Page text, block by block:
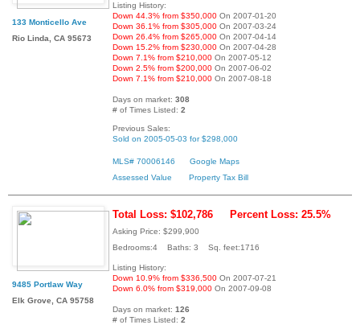
133 Monticello Ave
Rio Linda, CA 95673
Listing History:
Down 44.3% from $350,000 On 2007-01-20
Down 36.1% from $305,000 On 2007-03-24
Down 26.4% from $265,000 On 2007-04-14
Down 15.2% from $230,000 On 2007-04-28
Down 7.1% from $210,000 On 2007-05-12
Down 2.5% from $200,000 On 2007-06-02
Down 7.1% from $210,000 On 2007-08-18
Days on market: 308
# of Times Listed: 2
Previous Sales:
Sold on 2005-05-03 for $298,000
MLS# 70006146
Google Maps
Assessed Value
Property Tax Bill
9485 Portlaw Way
Elk Grove, CA 95758
Total Loss: $102,786 Percent Loss: 25.5%
Asking Price: $299,900
Bedrooms:4 Baths: 3 Sq. feet:1716
Listing History:
Down 10.9% from $336,500 On 2007-07-21
Down 6.0% from $319,000 On 2007-09-08
Days on market: 126
# of Times Listed: 2